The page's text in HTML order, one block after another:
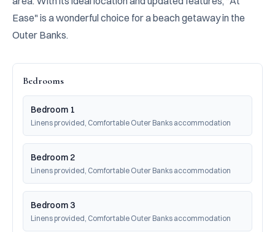
Ease" is a wonderful choice for a beach getaway in the
Outer Banks.
Bedrooms
Bedroom 1
Linens provided, Comfortable Outer Banks accommodation
Bedroom 2
Linens provided, Comfortable Outer Banks accommodation
Bedroom 3
Linens provided, Comfortable Outer Banks accommodation